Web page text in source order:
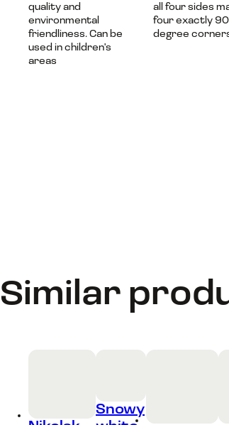
quality and
environmental
friendliness. Can be
used in children's
areas
all four sides
four exactly
degree
Similar
Snowy